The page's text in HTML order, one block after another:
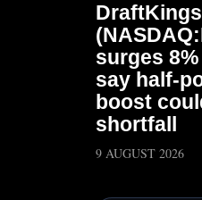
surges
say half-
boost
shortfall
9 AUGUST 2026